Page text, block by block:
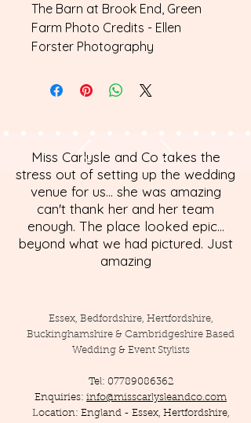
The Barn at Brook End, Green
Farm Photo Credits - Ellen
Forster Photography
Miss Carlysle and Co takes the
stress out of setting up the wedding
venue for us... she was amazing
can't thank her and her team
enough. The place looked epic...
beyond what we had pictured. Just
amazing
Essex, Bedfordshire, Hertfordshire,
Buckinghamshire & Cambridgeshire Based
Wedding & Event Stylists
Tel: 07789086362
Enquiries: info@misscarlysleandco.com
Location: England - Essex, Hertfordshire,